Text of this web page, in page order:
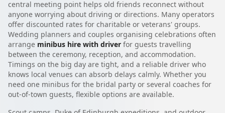
central meeting point helps old friends reconnect without
anyone worrying about driving or directions. Many operators
offer discounted rates for charitable or veterans' groups.
Wedding planners and couples organising celebrations often
arrange minibus hire with driver for guests travelling
between the ceremony, reception, and accommodation.
Timings on the big day are tight, and a reliable driver who
knows local venues can absorb delays calmly. Whether you
need one minibus for the bridal party or several coaches for
out-of-town guests, flexible options are available.